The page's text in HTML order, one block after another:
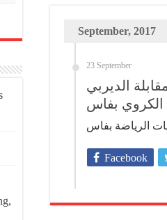
September, 2017
23 September
الديربي
الكروي بفاس
Facebook